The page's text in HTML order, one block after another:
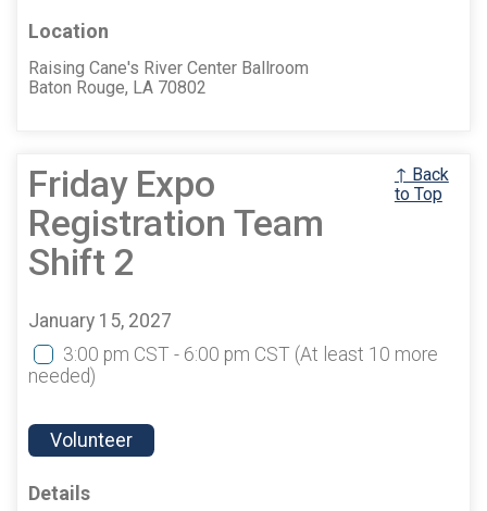
Location
Raising Cane's River Center Ballroom
Baton Rouge, LA 70802
Friday Expo
Registration Team
Shift 2
↑ Back
to Top
January 15, 2027
3:00 pm CST - 6:00 pm CST (At least 10 more
needed)
Volunteer
Details